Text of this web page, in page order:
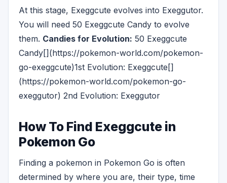
At this stage, Exeggcute evolves into Exeggutor.
You will need 50 Exeggcute Candy to evolve
them. Candies for Evolution: 50 Exeggcute
Candy[](https://pokemon-world.com/pokemon-
go-exeggcute)1st Evolution: Exeggcute[]
(https://pokemon-world.com/pokemon-go-
exeggutor) 2nd Evolution: Exeggutor
How To Find Exeggcute in
Pokemon Go
Finding a pokemon in Pokemon Go is often
determined by where you are, their type, time